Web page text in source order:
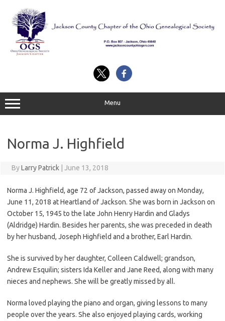
content
Menu
Norma J. Highfield
ByLarry Patrick June 13, 2018
Norma J. Highfield, age 72 of Jackson, passed away on Monday,
June 11, 2018 at Heartland of Jackson. She was born in Jackson on
October 15, 1945 to the late John Henry Hardin and Gladys
(Aldridge) Hardin. Besides her parents, she was preceded in death
by her husband, Joseph Highfield and a brother, Earl Hardin.
She is survived by her daughter, Colleen Caldwell; grandson,
Andrew Esquilin; sisters Ida Keller and Jane Reed, along with many
nieces and nephews. She will be greatly missed by all.
Norma loved playing the piano and organ, giving lessons to many
people over the years. She also enjoyed playing cards, working